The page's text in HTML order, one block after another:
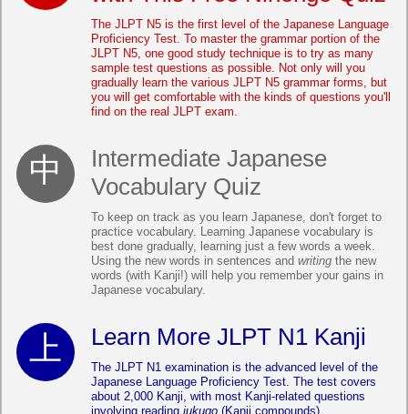
The JLPT N5 is the first level of the Japanese Language
Proficiency Test. To master the grammar portion of the
JLPT N5, one good study technique is to try as many
sample test questions as possible. Not only will you
gradually learn the various JLPT N5 grammar forms, but
you will get comfortable with the kinds of questions you'll
find on the real JLPT exam.
Intermediate Japanese
Vocabulary Quiz
To keep on track as you learn Japanese, don't forget to
practice vocabulary. Learning Japanese vocabulary is
best done gradually, learning just a few words a week.
Using the new words in sentences and writing the new
words (with Kanji!) will help you remember your gains in
Japanese vocabulary.
Learn More JLPT N1 Kanji
The JLPT N1 examination is the advanced level of the
Japanese Language Proficiency Test. The test covers
about 2,000 Kanji, with most Kanji-related questions
involving reading jukugo (Kanji compounds).